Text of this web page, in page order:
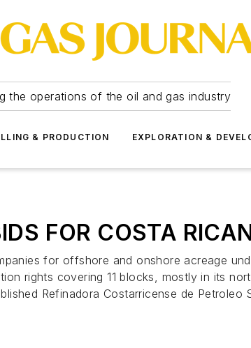
the operations of the oil and gas industry
& PRODUCTION EXPLORATION &
FOR COSTA
for offshore and onshore acreage
rights covering 11 blocks, mostly in its
Refinadora Costarricense de